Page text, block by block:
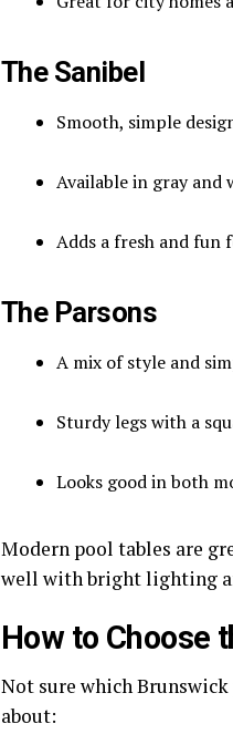
The Sanibel
Smooth, simple
Available in gray and
Adds a fresh and fun
The Parsons
A mix of style and
Sturdy legs with a
Looks good in both
Modern pool tables are
well with bright lighting
How to Choose
Not sure which
about: